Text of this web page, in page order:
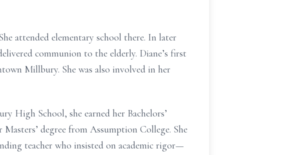
attended elementary school there. In later
communion to the elderly. Diane’s first
Millbury. She was also involved in her
High School, she earned her Bachelors’
degree from Assumption College. She
teacher who insisted on academic rigor—